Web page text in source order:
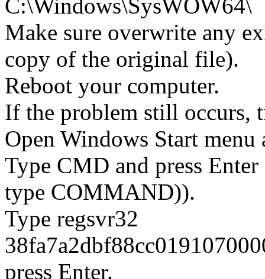
C:\Windows\SysWOW64\
Make sure overwrite any
copy of the original file).
Reboot your computer.
If the problem still occurs,
Open Windows Start
Type CMD and press
type COMMAND)).
Type regsvr32
press Enter.